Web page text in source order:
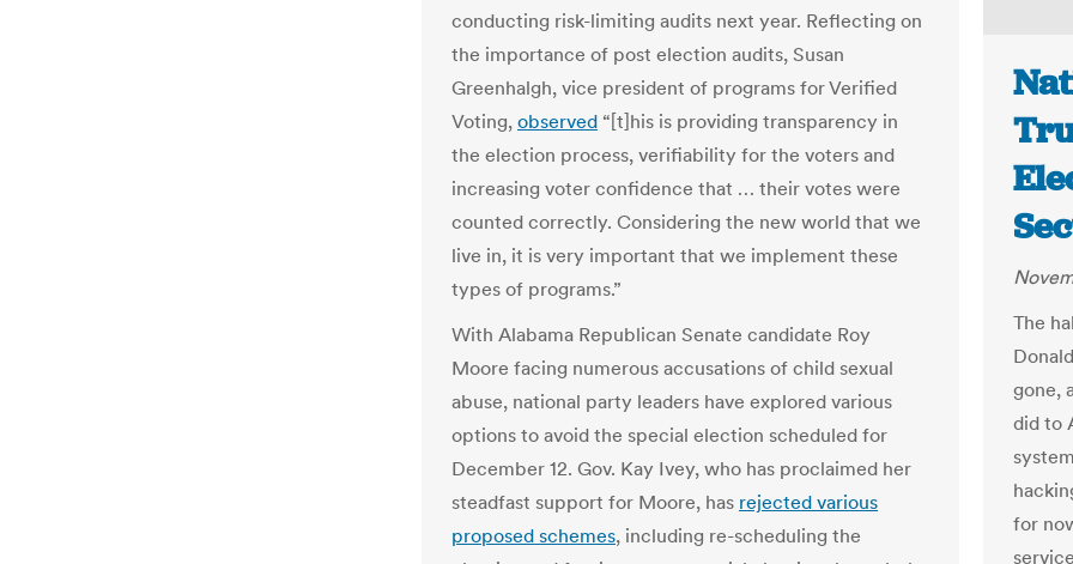
conducting risk-limiting audits next year. Reflecting on
the importance of post election audits, Susan
Greenhalgh, vice president of programs for Verified
Voting, observed “[t]his is providing transparency in
the election process, verifiability for the voters and
increasing voter confidence that … their votes were
counted correctly. Considering the new world that we
live in, it is very important that we implement these
types of programs.”
With Alabama Republican Senate candidate Roy
Moore facing numerous accusations of child sexual
abuse, national party leaders have explored various
options to avoid the special election scheduled for
December 12. Gov. Kay Ivey, who has proclaimed her
steadfast support for Moore, has rejected various
proposed schemes, including re-scheduling the
The
gone,
did to
for